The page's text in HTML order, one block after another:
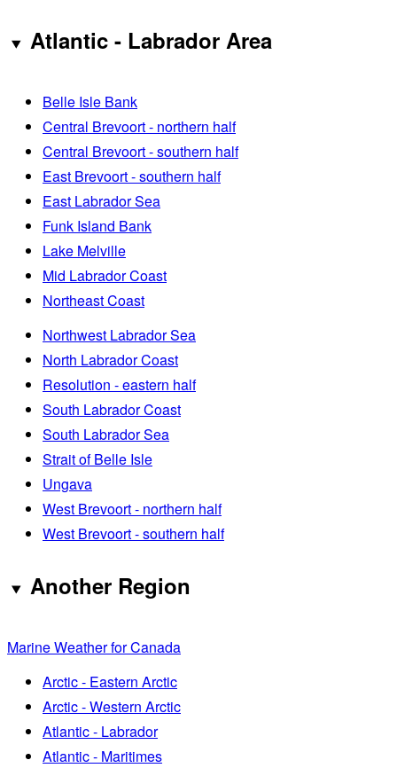
Atlantic - Labrador Area
Belle Isle Bank
Central Brevoort - northern half
Central Brevoort - southern half
East Brevoort - southern half
East Labrador Sea
Funk Island Bank
Lake Melville
Mid Labrador Coast
Northeast Coast
Northwest Labrador Sea
North Labrador Coast
Resolution - eastern half
South Labrador Coast
South Labrador Sea
Strait of Belle Isle
Ungava
West Brevoort - northern half
West Brevoort - southern half
Another Region
Marine Weather for Canada
Arctic - Eastern Arctic
Arctic - Western Arctic
Atlantic - Labrador
Atlantic - Maritimes